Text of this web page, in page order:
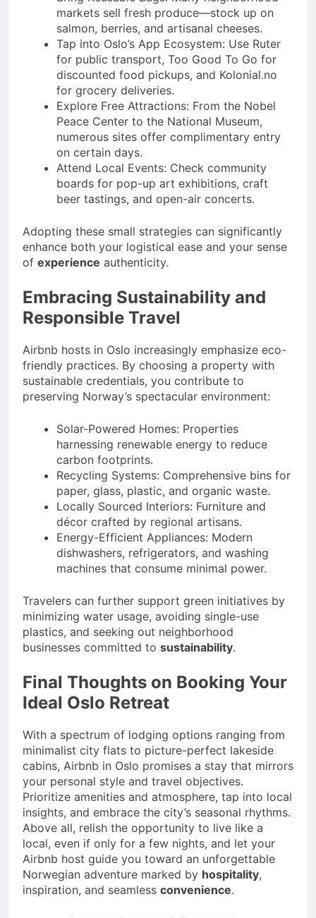
markets sell fresh produce—stock up on
salmon, berries, and artisanal cheeses.
Tap into Oslo’s App Ecosystem: Use Ruter
for public transport, Too Good To Go for
discounted food pickups, and Kolonial.no
for grocery deliveries.
Explore Free Attractions: From the Nobel
Peace Center to the National Museum,
numerous sites offer complimentary entry
on certain days.
Attend Local Events: Check community
boards for pop-up art exhibitions, craft
beer tastings, and open-air concerts.
Adopting these small strategies can significantly
enhance both your logistical ease and your sense
of experience authenticity.
Embracing Sustainability and
Responsible Travel
Airbnb hosts in Oslo increasingly emphasize eco-
friendly practices. By choosing a property with
sustainable credentials, you contribute to
preserving Norway’s spectacular environment:
Solar-Powered Homes: Properties
harnessing renewable energy to reduce
carbon footprints.
Recycling Systems: Comprehensive bins for
paper, glass, plastic, and organic waste.
Locally Sourced Interiors: Furniture and
décor crafted by regional artisans.
Energy-Efficient Appliances: Modern
dishwashers, refrigerators, and washing
machines that consume minimal power.
Travelers can further support green initiatives by
minimizing water usage, avoiding single-use
plastics, and seeking out neighborhood
businesses committed to sustainability.
Final Thoughts on Booking Your
Ideal Oslo Retreat
With a spectrum of lodging options ranging from
minimalist city flats to picture-perfect lakeside
cabins, Airbnb in Oslo promises a stay that mirrors
your personal style and travel objectives.
Prioritize amenities and atmosphere, tap into local
insights, and embrace the city’s seasonal rhythms.
Above all, relish the opportunity to live like a
local, even if only for a few nights, and let your
Airbnb host guide you toward an unforgettable
Norwegian adventure marked by hospitality,
inspiration, and seamless convenience.